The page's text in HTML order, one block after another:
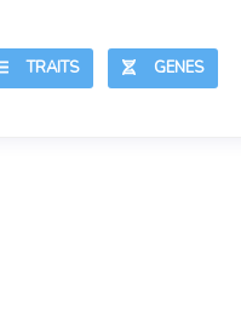
GENES
TRAITS